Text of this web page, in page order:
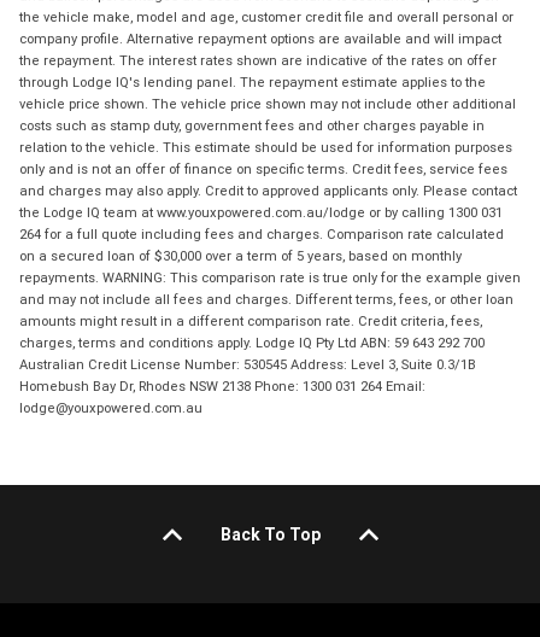
the vehicle make, model and age, customer credit file and overall personal or
company profile. Alternative repayment options are available and will impact
the repayment. The interest rates shown are indicative of the rates on offer
through Lodge IQ's lending panel. The repayment estimate applies to the
vehicle price shown. The vehicle price shown may not include other additional
costs such as stamp duty, government fees and other charges payable in
relation to the vehicle. This estimate should be used for information purposes
only and is not an offer of finance on specific terms. Credit fees, service fees
and charges may also apply. Credit to approved applicants only. Please contact
the Lodge IQ team at www.youxpowered.com.au/lodge or by calling 1300 031
264 for a full quote including fees and charges. Comparison rate calculated
on a secured loan of $30,000 over a term of 5 years, based on monthly
repayments. WARNING: This comparison rate is true only for the example given
and may not include all fees and charges. Different terms, fees, or other loan
amounts might result in a different comparison rate. Credit criteria, fees,
charges, terms and conditions apply. Lodge IQ Pty Ltd ABN: 59 643 292 700
Australian Credit License Number: 530545 Address: Level 3, Suite 0.3/1B
Homebush Bay Dr, Rhodes NSW 2138 Phone: 1300 031 264 Email:
lodge@youxpowered.com.au
Back To Top